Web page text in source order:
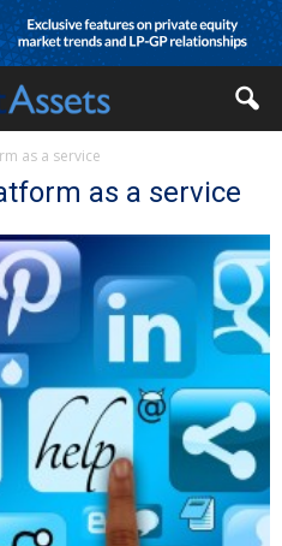
as a service
as a service